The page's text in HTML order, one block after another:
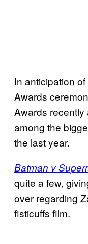
In anticipation
Awards
Awards
among the
the last year.
Batman v
quite a few,
over regarding
fisticuffs film.